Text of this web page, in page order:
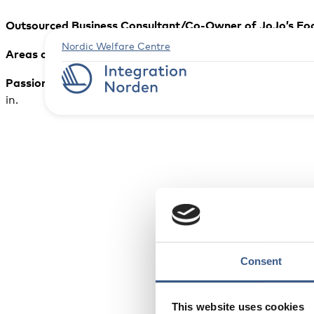
Consent
This website uses cookies
Nordic Welfare Centre
Outsourced Business Consultant/Co-Owner of JoJo’s
Areas of expertise:Business development, Import/
Passion in life:is inherently tied to my first name, which
in.